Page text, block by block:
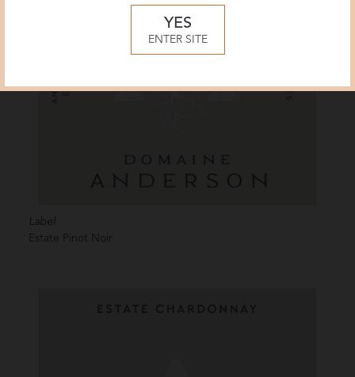
Label
Estate Pinot Noir
YES
ENTER SITE